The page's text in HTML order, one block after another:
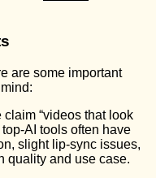
are some important
claim “videos that look
AI tools often have
slight lip-sync issues,
quality and use case.